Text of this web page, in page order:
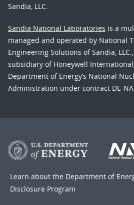
Sandia, LLC.
Sandia National Laboratories is a
managed and operated by National
Engineering Solutions of Sandia,
subsidiary of Honeywell
Department of Energy’s National
Administration under contract DE-
Learn about the Department of
Disclosure Program